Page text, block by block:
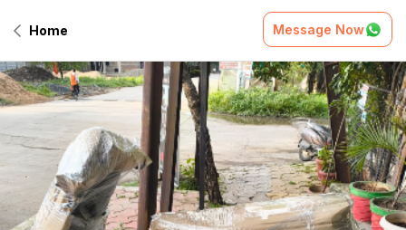
Home Message Now